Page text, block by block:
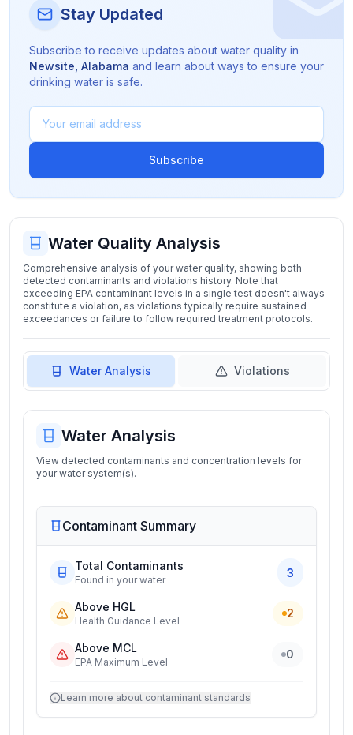
Stay Updated
Subscribe to receive updates about water quality in
Newsite Alabama and learn about ways to ensure your
drinking water is safe.
Subscribe
Water Quality Analysis
Comprehensive analysis of your water quality, showing both
detected contaminants and violations history. Note that
exceeding EPA contaminant levels in a single test doesn't always
constitute a violation, as violations typically require sustained
exceedances or failure to follow required treatment protocols.
Water Analysis Violations
Water Analysis
View detected contaminants and concentration levels for
your water system(s).
Contaminant Summary
Total Contaminants
Found in your water
3
Above HGL
Health Guidance Level
2
Above MCL
EPA Maximum Level
0
Learn more about contaminant standards